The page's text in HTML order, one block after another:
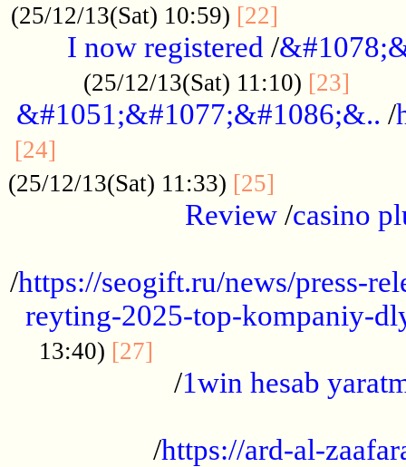
(25/12/13(Sat) 10:59) [22]
I now registered /
(25/12/13(Sat) 11:10) [23]
&#1051;&#1077;&#1086;&.. /
[24]
(25/12/13(Sat) 11:33) [25]
Review /casino
/https://seogift.ru/news/press-
reyting-2025-top-kompaniy-
13:40) [27]
/1win hesab
/https://ard-al-